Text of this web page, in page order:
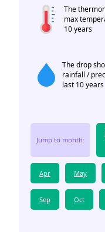
The
max
10 years
The drop
rainfall /
last 10 years
Jump to month:
Apr May
Sep Oct